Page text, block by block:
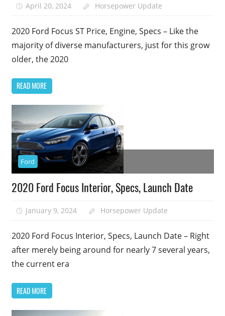
April 20, 2024 Horsepower Update
2020 Ford Focus ST Price, Engine, Specs – Like the
majority of diverse manufacturers, just for this grow
older, the 2020
READ MORE
Ford
2020 Ford Focus Interior, Specs, Launch Date
January 9, 2024 Horsepower Update
2020 Ford Focus Interior, Specs, Launch Date – Right
after merely being around for nearly 7 several years,
the current era
READ MORE